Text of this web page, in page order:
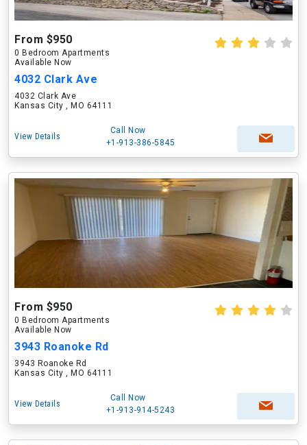
From $950
0 Bedroom Apartments
Available Now
4032 Clark Ave
4032 Clark Ave
Kansas City , MO 64111
View Details
Call Now
+1-913-386-5845
From $950
0 Bedroom Apartments
Available Now
3943 Roanoke Rd
3943 Roanoke Rd
Kansas City , MO 64111
View Details
Call Now
+1-913-914-5243